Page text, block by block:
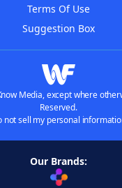
Terms Of Use
Suggestion Box
Media, except where
Reserved.
not sell my personal
Our Brands: